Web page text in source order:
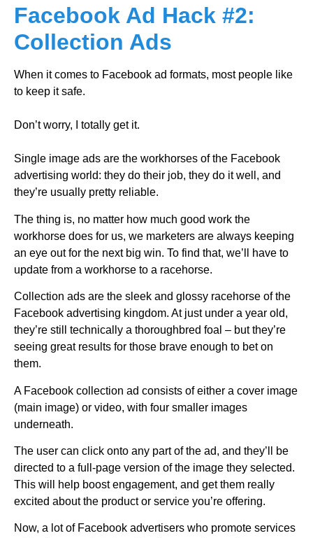
Facebook Ad Hack #2:
Collection Ads
When it comes to Facebook ad formats, most people like
to keep it safe.
Don’t worry, I totally get it.
Single image ads are the workhorses of the Facebook
advertising world: they do their job, they do it well, and
they’re usually pretty reliable.
The thing is, no matter how much good work the
workhorse does for us, we marketers are always keeping
an eye out for the next big win. To find that, we’ll have to
update from a workhorse to a racehorse.
Collection ads are the sleek and glossy racehorse of the
Facebook advertising kingdom. At just under a year old,
they’re still technically a thoroughbred foal – but they’re
seeing great results for those brave enough to bet on
them.
A Facebook collection ad consists of either a cover image
(main image) or video, with four smaller images
underneath.
The user can click onto any part of the ad, and they’ll be
directed to a full-page version of the image they selected.
This will help boost engagement, and get them really
excited about the product or service you’re offering.
Now, a lot of Facebook advertisers who promote services